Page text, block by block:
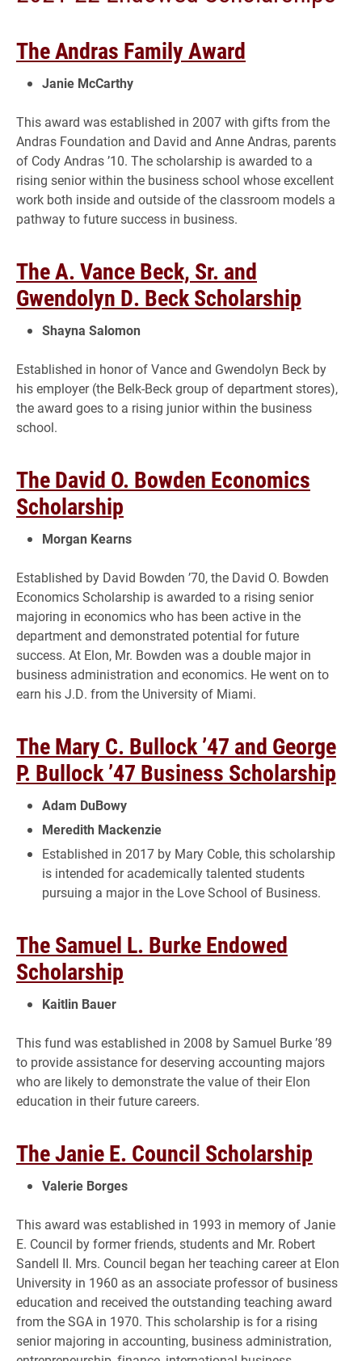
The Andras Family Award
Janie McCarthy
This award was established in 2007 with gifts from the
Andras Foundation and David and Anne Andras, parents
of Cody Andras ’10. The scholarship is awarded to a
rising senior within the business school whose excellent
work both inside and outside of the classroom models a
pathway to future success in business.
The A. Vance Beck, Sr. and
Gwendolyn D. Beck Scholarship
Shayna Salomon
Established in honor of Vance and Gwendolyn Beck by
his employer (the Belk-Beck group of department stores),
the award goes to a rising junior within the business
school.
The David O. Bowden Economics
Scholarship
Morgan Kearns
Established by David Bowden ’70, the David O. Bowden
Economics Scholarship is awarded to a rising senior
majoring in economics who has been active in the
department and demonstrated potential for future
success. At Elon, Mr. Bowden was a double major in
business administration and economics. He went on to
earn his J.D. from the University of Miami.
The Mary C. Bullock ’47 and George
P. Bullock ’47 Business Scholarship
Adam DuBowy
Meredith Mackenzie
Established in 2017 by Mary Coble, this scholarship
is intended for academically talented students
pursuing a major in the Love School of Business.
The Samuel L. Burke Endowed
Scholarship
Kaitlin Bauer
This fund was established in 2008 by Samuel Burke ’89
to provide assistance for deserving accounting majors
who are likely to demonstrate the value of their Elon
education in their future careers.
The Janie E. Council Scholarship
Valerie Borges
This award was established in 1993 in memory of Janie
E. Council by former friends, students and Mr. Robert
Sandell II. Mrs. Council began her teaching career at Elon
University in 1960 as an associate professor of business
education and received the outstanding teaching award
from the SGA in 1970. This scholarship is for a rising
senior majoring in accounting, business administration,